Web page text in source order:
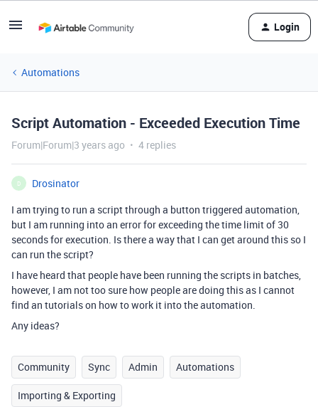
Login
Automations
Script Automation - Exceeded Execution Time
Forum|Forum|3 years ago 4 replies
D
Drosinator
I am trying to run a script through a button triggered automation,
but I am running into an error for exceeding the time limit of 30
seconds for execution. Is there a way that I can get around this so I
can run the script?
I have heard that people have been running the scripts in batches,
however, I am not too sure how people are doing this as I cannot
find an tutorials on how to work it into the automation.
Any ideas?
Community Sync Admin Automations
Importing & Exporting